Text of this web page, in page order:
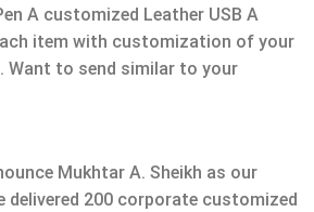
A customized Leather USB A
item with customization of your
Want to send similar to your
Mukhtar A. Sheikh as our
delivered 200 corporate customized